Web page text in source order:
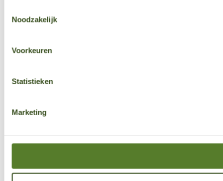
Noodzakelijk
Voorkeuren
Statistieken
Marketing